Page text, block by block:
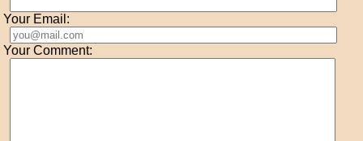
Your Email:
Your Comment: